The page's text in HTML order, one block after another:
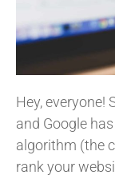
Hey, everyone!
and Google
algorithm (the
rank your